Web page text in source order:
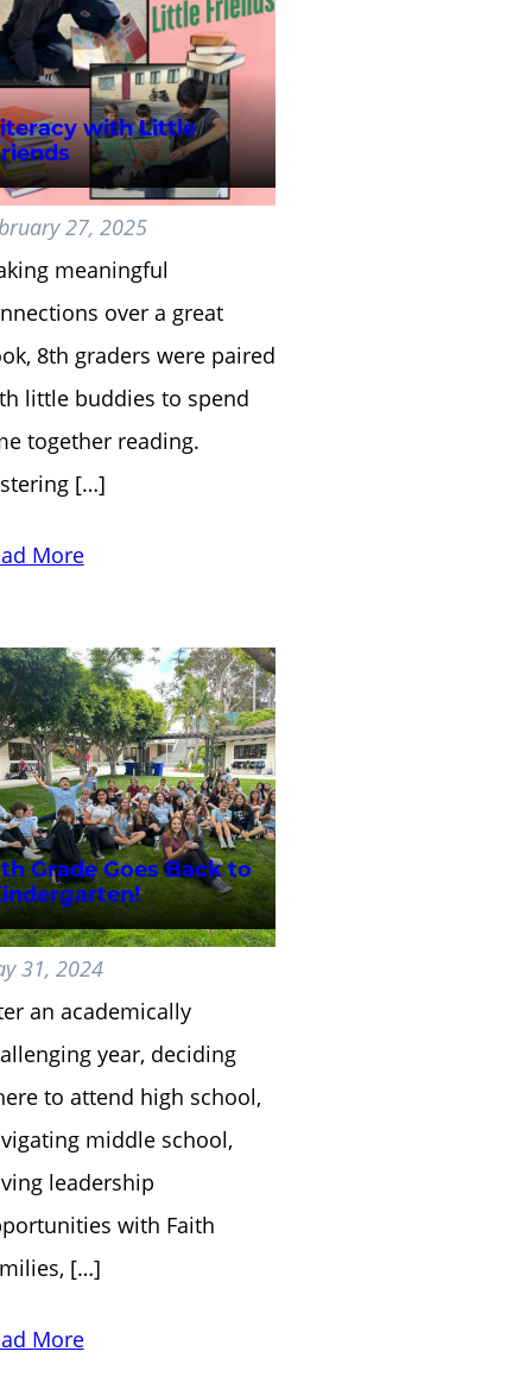
with Little
27, 2025
meaningful
over a great
8th graders were paired
little buddies to spend
together reading.
[…]
More
Grade Goes Back to
31, 2024
an academically
year, deciding
to attend high school,
middle school,
leadership
with Faith
[…]
More